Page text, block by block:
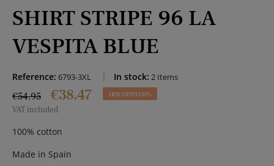
SHIRT STRIPE 96 LA
VESPITA BLUE
Reference: 6793-3XL In stock: 2 Items
€54.95 €38.47 DESCUENTO 30%
VAT included
100% cotton
Made in Spain